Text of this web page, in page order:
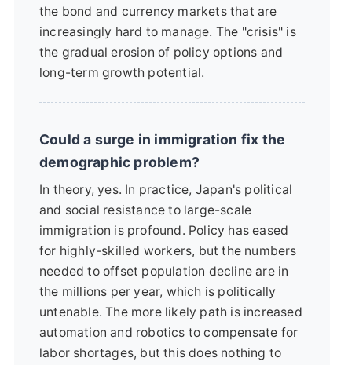
the bond and currency markets that are
increasingly hard to manage. The "crisis" is
the gradual erosion of policy options and
long-term growth potential.
Could a surge in immigration fix the
demographic problem?
In theory, yes. In practice, Japan's political
and social resistance to large-scale
immigration is profound. Policy has eased
for highly-skilled workers, but the numbers
needed to offset population decline are in
the millions per year, which is politically
untenable. The more likely path is increased
automation and robotics to compensate for
labor shortages, but this does nothing to